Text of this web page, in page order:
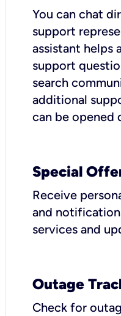
You can chat
support
assistant helps
support
search
additional
can be opened
Special
Receive
and
services and
Outage
Check for